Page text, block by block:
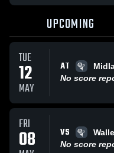
UPCOMING
TUE
12
MAY
AT
No score
FRI
08 VS
No score